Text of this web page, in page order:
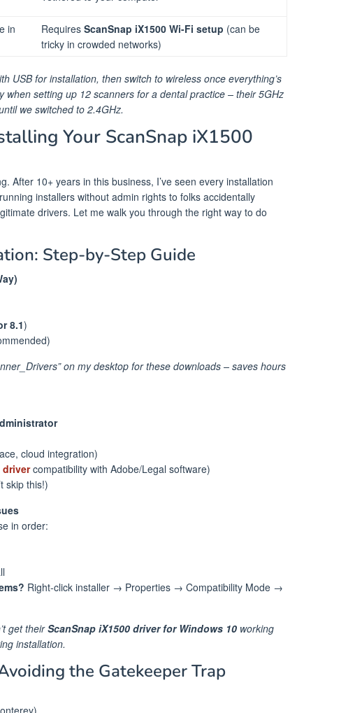
in
Requires ScanSnap iX1500 Wi-Fi setup (can be
tricky in crowded networks)
USB for installation, then switch to wireless once everything’s
when setting up 12 scanners for a dental practice – their 5GHz
we switched to 2.4GHz.
Your ScanSnap iX1500
After 10+ years in this business, I’ve seen every installation
installers without admin rights to folks accidentally
drivers. Let me walk you through the right way to do
Step-by-Step Guide
8.1)
on my desktop for these downloads – saves hours
cloud integration)
drivercompatibility with Adobe/Legal software)
skip this!)
in order:
Right-click installer → Properties → Compatibility Mode →
get theirScanSnap iX1500 driver for Windows 10 working
installation.
the Gatekeeper Trap